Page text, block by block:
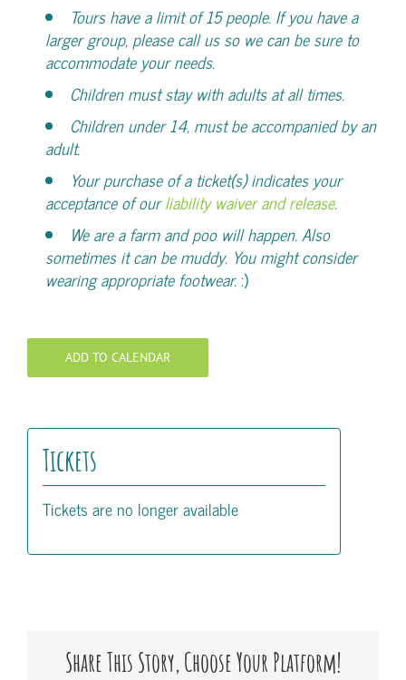
Tours have a limit of 15 people. If you have a
larger group, please call us so we can be sure to
accommodate your needs.
Children must stay with adults at all times.
Children under 14, must be accompanied by an
adult.
Your purchase of a ticket(s) indicates your
acceptance of ourliability waiver and release.
We are a farm and poo will happen. Also
sometimes it can be muddy. You might consider
wearing appropriate footwear.:)
ADD TO CALENDAR
Tickets
Tickets are no longer available
Share This Story, Choose Your Platform!